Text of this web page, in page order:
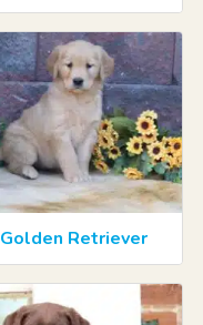
Golden Retriever